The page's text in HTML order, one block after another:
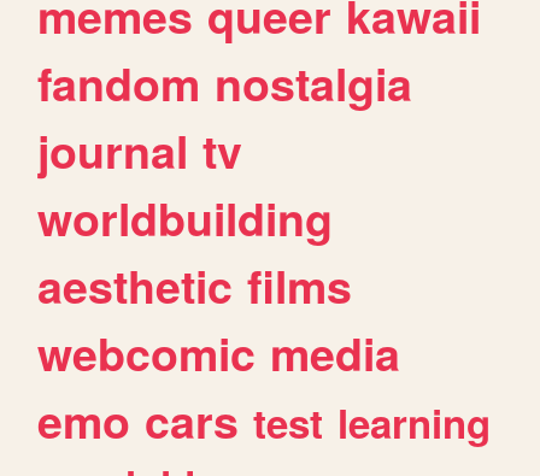
memes queer kawaii
fandom nostalgia
journal tv
worldbuilding
aesthetic films
webcomic media
emo cars test learning